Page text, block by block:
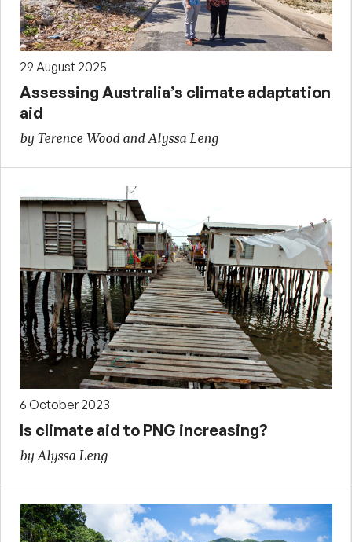
29 August 2025
Assessing Australia’s climate adaptation
aid
by Terence Wood and Alyssa Leng
6 October 2023
Is climate aid to PNG increasing?
by Alyssa Leng